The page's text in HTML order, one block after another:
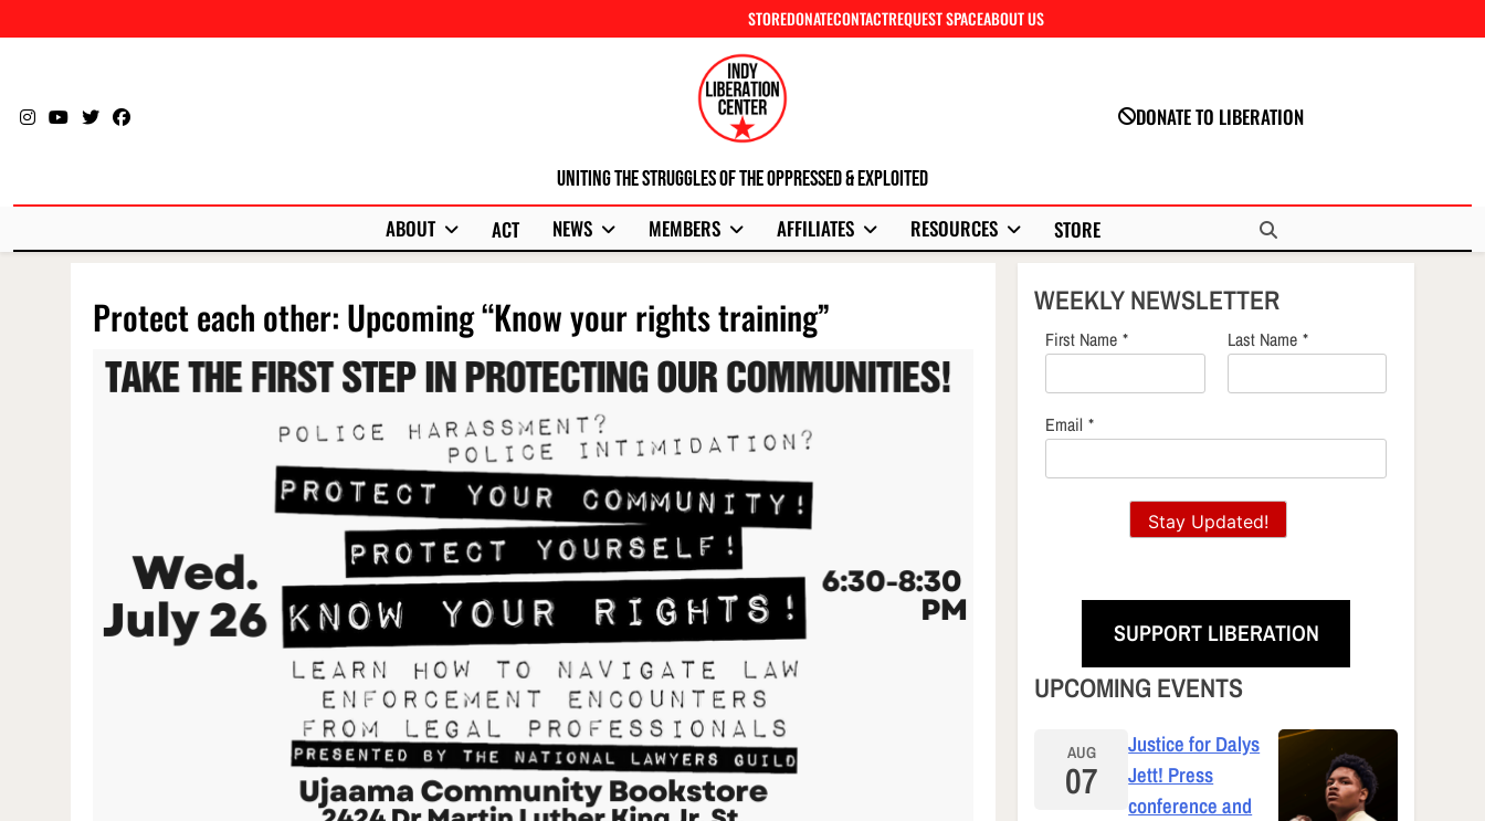
to
STOREDONATECONTACTREQUEST SPACEABOUT US
Uniting The Struggles Of The Oppressed & Exploited
DONATE TO LIBERATION
ABOUT ACT NEWS MEMBERS AFFILIATES RESOURCES STORE
Protect each other: Upcoming “Know your rights training” WEEKLY NEWSLETTER
First Name * Last Name *
Email *
Stay Updated!
SUPPORT LIBERATION
UPCOMING EVENTS
AUG
07
Justice for Dalys
Jett! Press
conference and